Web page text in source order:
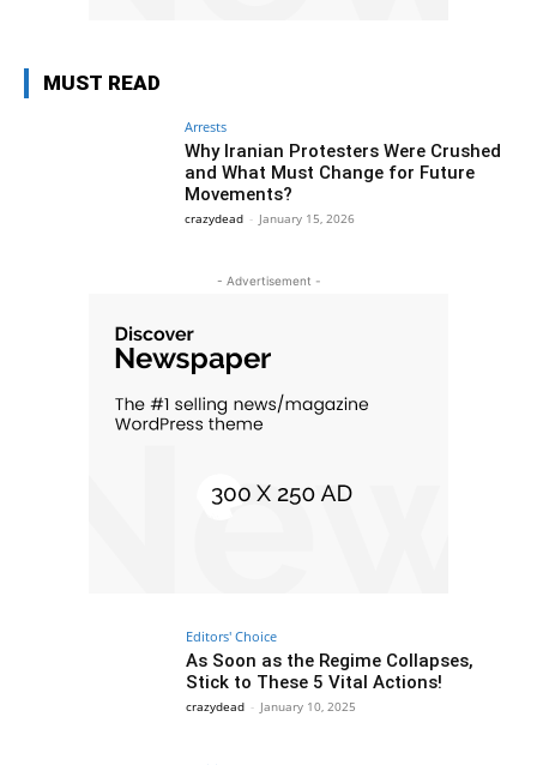
MUST READ
Arrests
Why Iranian Protesters Were Crushed
and What Must Change for Future
Movements?
crazydead - January 15, 2026
- Advertisement -
Editors' Choice
As Soon as the Regime Collapses,
Stick to These 5 Vital Actions!
crazydead - January 10, 2025